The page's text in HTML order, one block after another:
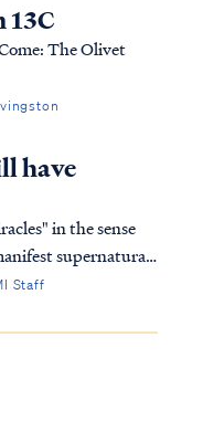
13C
The Olivet
have
in the sense
supernatural
power of the enemy
places in both
Staff